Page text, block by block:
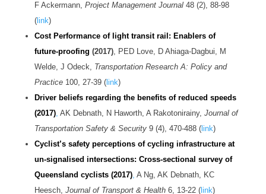
F Ackermann, Project Management Journal48 (2), 88-98
(link)
Cost Performance of light transit rail: Enablers of
future-proofing (2017), PED Love, D Ahiaga-Dagbui, M
Welde, J Odeck, Transportation Research A: Policy and
Practice100, 27-39 (link)
Driver beliefs regarding the benefits of reduced speeds
(2017), AK Debnath, N Haworth, A Rakotonirainy, Journal of
Transportation Safety & Security9 (4), 470-488 (link)
Cyclist’s safety perceptions of cycling infrastructure at
un-signalised intersections: Cross-sectional survey of
Queensland cyclists (2017), A Ng, AK Debnath, KC
Heesch, Journal of Transport & Health6, 13-22 (link)